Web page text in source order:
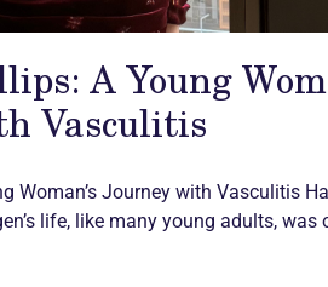
A Young
Vasculitis
Woman’s Journey with Vasculitis
life, like many young adults, was